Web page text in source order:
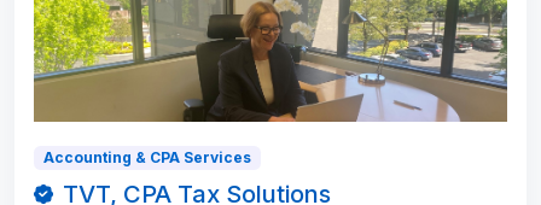
Accounting & CPA Services
TVT, CPA Tax Solutions